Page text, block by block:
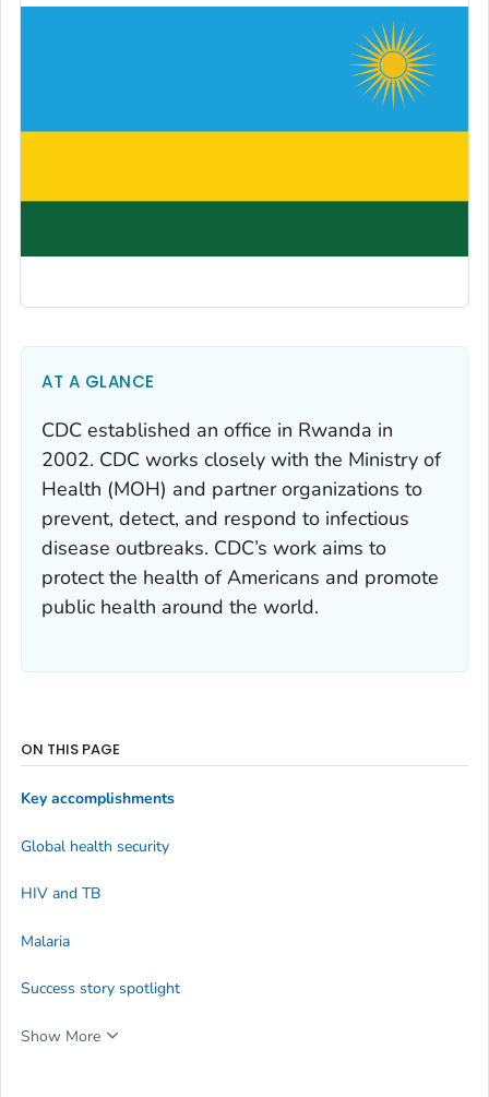
AT A GLANCE
CDC established an office in Rwanda in
2002. CDC works closely with the Ministry of
Health (MOH) and partner organizations to
prevent, detect, and respond to infectious
disease outbreaks. CDC’s work aims to
protect the health of Americans and promote
public health around the world.
ON THIS PAGE
Key accomplishments
Global health security
HIV and TB
Malaria
Success story spotlight
Show More